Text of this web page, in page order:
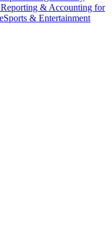
& Accounting for
Sports & Entertainment